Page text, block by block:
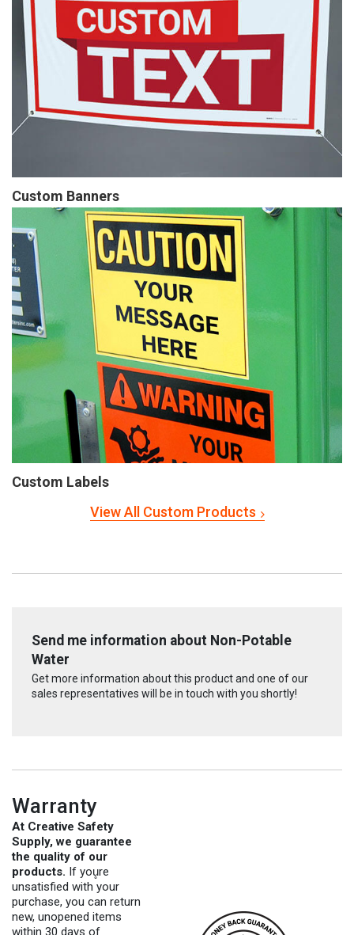
Custom Banners
Custom Labels
View All Custom Products
Send me information about Non-Potable
Water
Get more information about this product and one of our
sales representatives will be in touch with you shortly!
Warranty
At Creative Safety
Supply, we guarantee
the quality of our
products. If you̥re
unsatisfied with your
purchase, you can return
new, unopened items
within 30 days of